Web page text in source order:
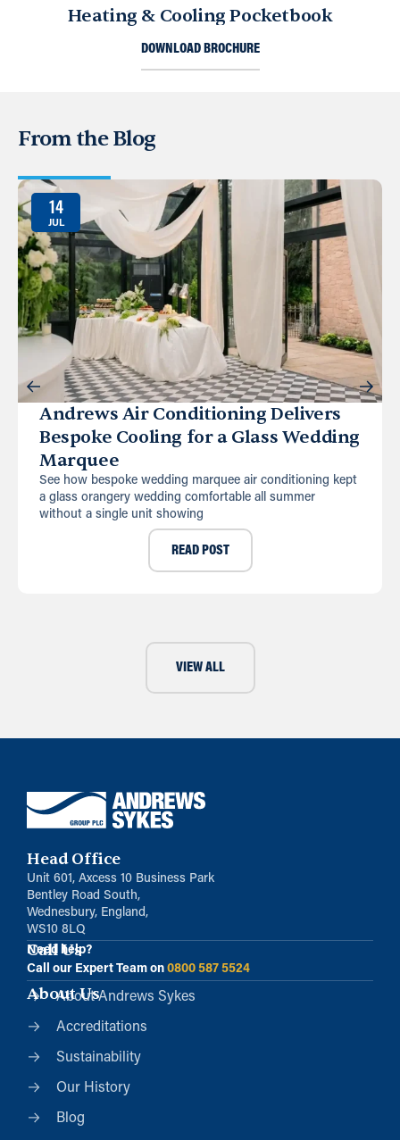
Heating & Cooling Pocketbook
DOWNLOAD BROCHURE
From the Blog
14
JUL
Andrews Air Conditioning Delivers
Bespoke Cooling for a Glass Wedding
Marquee
See how bespoke wedding marquee air conditioning kept
a glass orangery wedding comfortable all summer
without a single unit showing
READ POST
VIEW ALL
Head Office
Unit 601, Axcess 10 Business Park
Bentley Road South,
Wednesbury, England,
WS10 8LQ
Call Us
Need help?
Call our Expert Team on 0800 587 5524
About Us
About Andrews Sykes
Accreditations
Sustainability
Our History
Blog